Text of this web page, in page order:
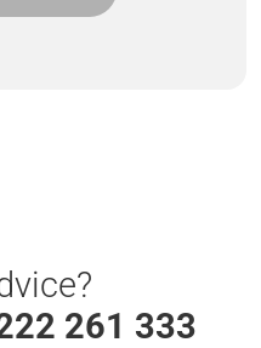
261 333